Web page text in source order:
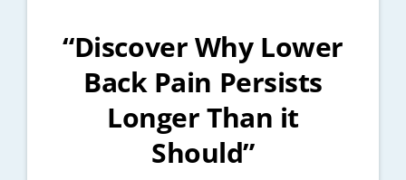
“Discover Why Lower
Back Pain Persists
Longer Than it
Should”